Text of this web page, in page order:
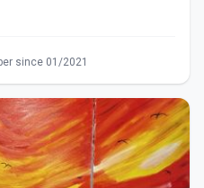
since 01/2021